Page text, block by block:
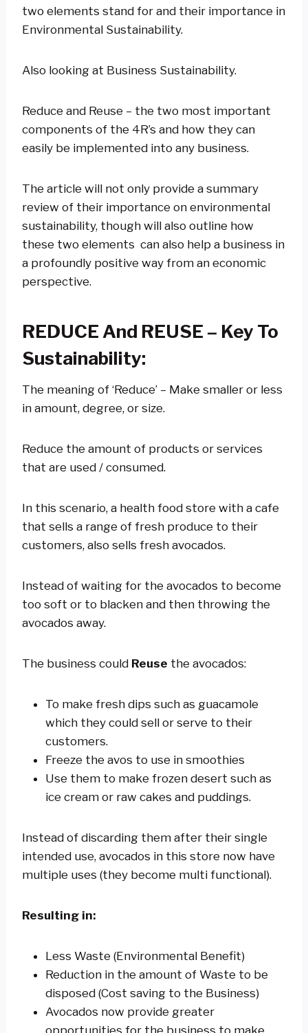
two elements stand for and their importance in
Environmental Sustainability.
Also looking at Business Sustainability.
Reduce and Reuse – the two most important
components of the 4R’s and how they can
easily be implemented into any business.
The article will not only provide a summary
review of their importance on environmental
sustainability, though will also outline how
these two elements can also help a business in
a profoundly positive way from an economic
perspective.
REDUCE And REUSE – Key To
Sustainability:
The meaning of ‘Reduce’ – Make smaller or less
in amount, degree, or size.
Reduce the amount of products or services
that are used / consumed.
In this scenario, a health food store with a cafe
that sells a range of fresh produce to their
customers, also sells fresh avocados.
Instead of waiting for the avocados to become
too soft or to blacken and then throwing the
avocados away.
The business could Reuse the avocados:
To make fresh dips such as guacamole
which they could sell or serve to their
customers.
Freeze the avos to use in smoothies
Use them to make frozen desert such as
ice cream or raw cakes and puddings.
Instead of discarding them after their single
intended use, avocados in this store now have
multiple uses (they become multi functional).
Resulting in:
Less Waste (Environmental Benefit)
Reduction in the amount of Waste to be
disposed (Cost saving to the Business)
Avocados now provide greater
opportunities for the business to make